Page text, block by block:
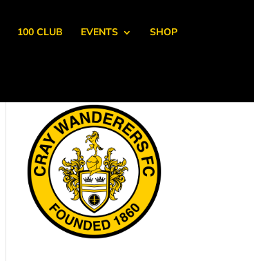
100 CLUB EVENTS SHOP